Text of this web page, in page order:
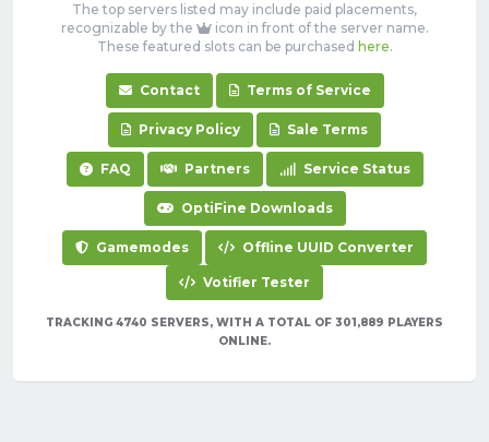
The top servers listed may include paid placements,
recognizable by the
icon in front of the server name.
These featured slots can be purchased here.
Contact Terms of Service
Privacy Policy Sale Terms
FAQ Partners Service Status
OptiFine Downloads
Gamemodes Offline UUID Converter
Votifier Tester
TRACKING 4740 SERVERS, WITH A TOTAL OF 301,889 PLAYERS
ONLINE.